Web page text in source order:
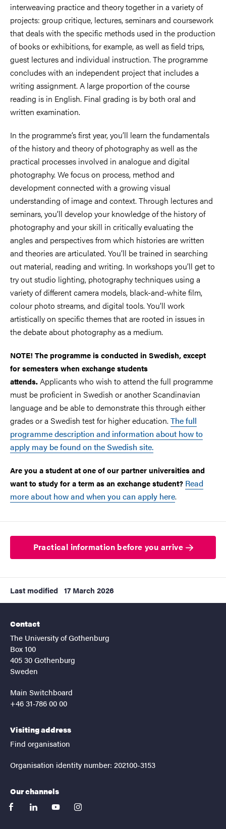
interweaving practice and theory together in a variety of
projects: group critique, lectures, seminars and coursework
that deals with the specific methods used in the production
of books or exhibitions, for example, as well as field trips,
guest lectures and individual instruction. The programme
concludes with an independent project that includes a
writing assignment. A large proportion of the course
reading is in English. Final grading is by both oral and
written examination.
In the programme’s first year, you’ll learn the fundamentals
of the history and theory of photography as well as the
practical processes involved in analogue and digital
photography. We focus on process, method and
development connected with a growing visual
understanding of image and context. Through lectures and
seminars, you’ll develop your knowledge of the history of
photography and your skill in critically evaluating the
angles and perspectives from which histories are written
and theories are articulated. You’ll be trained in searching
out material, reading and writing. In workshops you’ll get to
try out studio lighting, photography techniques using a
variety of different camera models, black-and-white film,
colour photo streams, and digital tools. You’ll work
artistically on specific themes that are rooted in issues in
the debate about photography as a medium.
NOTE! The programme is conducted in Swedish, except
for semesters when exchange students
attends. Applicants who wish to attend the full programme
must be proficient in Swedish or another Scandinavian
language and be able to demonstrate this through either
grades or a Swedish test for higher education. The full
programme description and information about how to
apply may be found on the Swedish site.
Are you a student at one of our partner universities and
want to study for a term as an exchange student? Read
more about how and when you can apply here.
Practical information before you arrive
Last modified 17 March 2026
Contact
The University of Gothenburg
Box 100
405 30 Gothenburg
Sweden
Main Switchboard
+46 31-786 00 00
Visiting address
Find organisation
Organisation identity number: 202100-3153
Our channels
facebooklinkedinyoutubeinstagram